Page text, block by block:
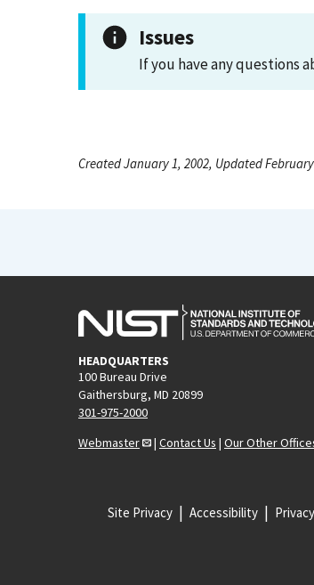
Issues
If you have any questions
Created January 1, 2002, Updated
HEADQUARTERS
100 Bureau Drive
Gaithersburg, MD 20899
301-975-2000
Webmaster
| Contact Us | Our Other
Site Privacy Accessibility